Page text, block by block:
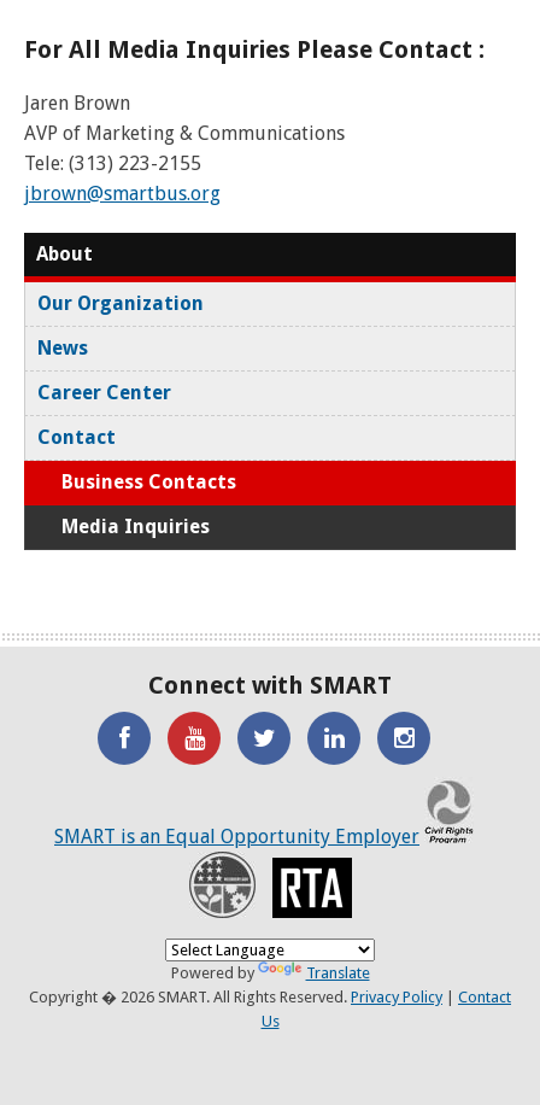
For All Media Inquiries Please Contact :
Jaren Brown
AVP of Marketing & Communications
Tele: (313) 223-2155
jbrown@smartbus.org
About
Our Organization
News
Career Center
Contact
Business Contacts
Media Inquiries
Connect with SMART
'Like'
Facebook
Watch
SMART
YouTube
Channel
SMART
Twitter
SMART
LinkedIN
SMART
on
Twitter
SMART is an Equal Opportunity Employer
Recovery
Powered by
Translate
Copyright � 2026 SMART. All Rights Reserved. Privacy Policy| Contact
Us